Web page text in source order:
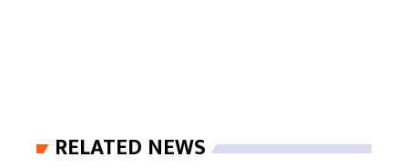
RELATED NEWS